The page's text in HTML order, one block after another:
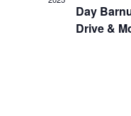
Day
Drive &